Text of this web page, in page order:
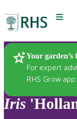
Menu
Your garden’s
For expert
RHS Grow app
Plants
Iris